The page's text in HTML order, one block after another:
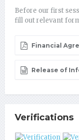
Before our first
fill out relevant
Financial
Release of
Verifications